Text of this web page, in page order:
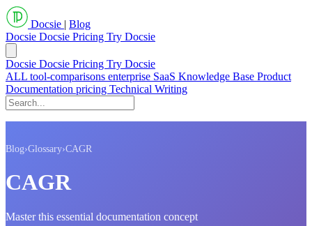
Docsie | Blog
Docsie Docsie Pricing Try Docsie
Docsie Docsie Pricing Try Docsie
ALL tool-comparisons enterprise SaaS Knowledge Base Product
Documentation pricing Technical Writing
Blog›Glossary›CAGR
CAGR
Master this essential documentation concept